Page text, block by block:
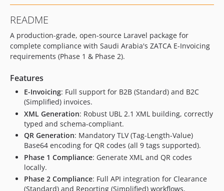
README
A production-grade, open-source Laravel package for
complete compliance with Saudi Arabia's ZATCA E-Invoicing
requirements (Phase 1 & Phase 2).
Features
E-Invoicing: Full support for B2B (Standard) and B2C
(Simplified) invoices.
XML Generation: Robust UBL 2.1 XML building, correctly
typed and schema-compliant.
QR Generation: Mandatory TLV (Tag-Length-Value)
Base64 encoding for QR codes (all 9 tags supported).
Phase 1 Compliance: Generate XML and QR codes
locally.
Phase 2 Compliance: Full API integration for Clearance
(Standard) and Reporting (Simplified) workflows.